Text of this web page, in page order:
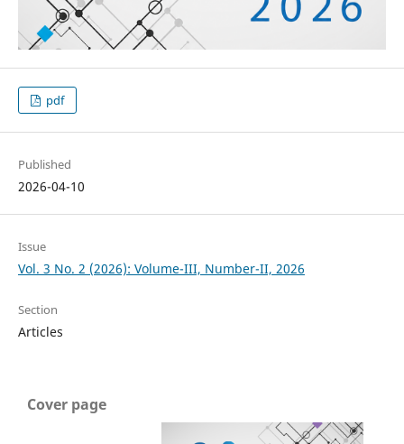
pdf
Published
2026-04-10
Issue
Vol. 3 No. 2 (2026): Volume-III, Number-II, 2026
Section
Articles
Cover page